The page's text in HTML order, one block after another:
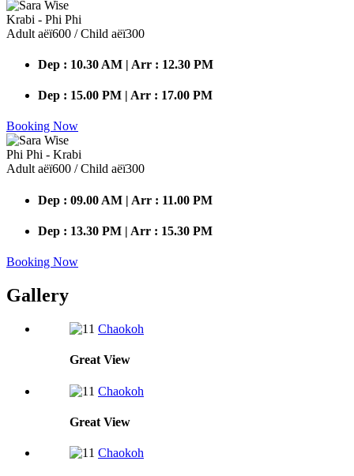
Krabi - Phi Phi
Adult аёї600 / Child аёї300
Dep : 10.30 AM | Arr : 12.30 PM
Dep : 15.00 PM | Arr : 17.00 PM
Booking Now
Phi Phi - Krabi
Adult аёї600 / Child аёї300
Dep : 09.00 AM | Arr : 11.00 PM
Dep : 13.30 PM | Arr : 15.30 PM
Booking Now
Gallery
Chaokoh
Great View
Chaokoh
Great View
Chaokoh